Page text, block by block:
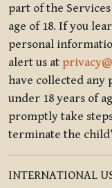
part of the
age of 18. If you
personal
alert us at
have collected
under 18 years of
promptly take
terminate the
INTERNATIONAL